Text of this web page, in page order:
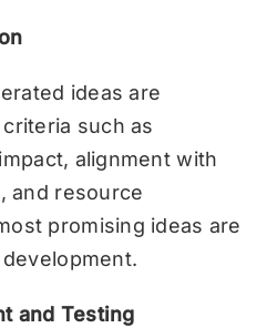
ideas are
such as
alignment with
and resource
promising ideas are
and Testing